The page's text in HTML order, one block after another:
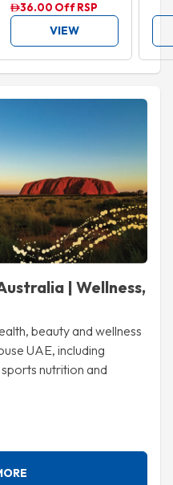
36.00 Off RSP
VIEW
| Wellness,
beauty and wellness
UAE, including
nutrition and